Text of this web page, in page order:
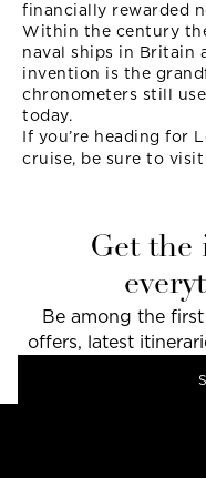
financially rewarded
Within the century
naval ships in Britain
invention is the
chronometers still
today.
If you’re heading for
cruise, be sure to
Get the
Be among the
offers, latest